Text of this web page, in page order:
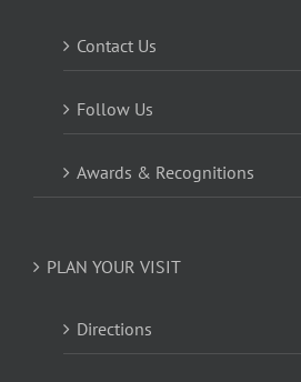
Contact Us
Follow Us
Awards & Recognitions
PLAN YOUR VISIT
Directions